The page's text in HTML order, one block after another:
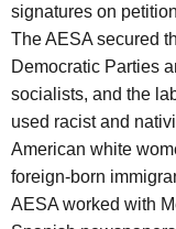
signatures on
The AESA secured
Democratic Parties
socialists, and the
used racist and
American white
foreign-born
AESA worked with